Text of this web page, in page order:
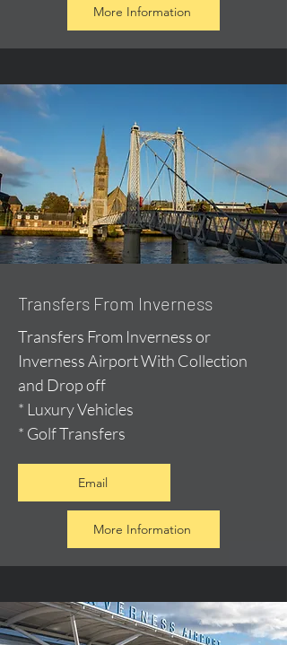
More Information
Transfers From Inverness
Transfers From Inverness or
Inverness Airport With Collection
and Drop off
* Luxury Vehicles
* Golf Transfers
Email
More Information